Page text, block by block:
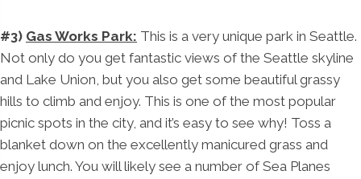
#3) Gas Works Park: This is a very unique park in Seattle.
Not only do you get fantastic views of the Seattle skyline
and Lake Union, but you also get some beautiful grassy
hills to climb and enjoy. This is one of the most popular
picnic spots in the city, and it’s easy to see why! Toss a
blanket down on the excellently manicured grass and
enjoy lunch. You will likely see a number of Sea Planes